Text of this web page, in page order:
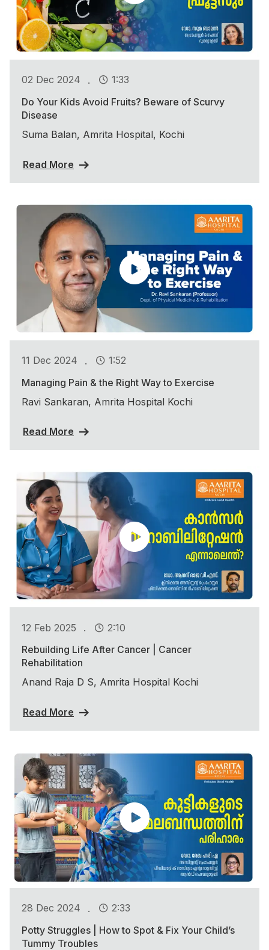
02 Dec 2024 .
1:33
Do Your Kids Avoid Fruits? Beware of Scurvy
Disease
Suma Balan, Amrita Hospital, Kochi
Read More
11 Dec 2024 .
1:52
Managing Pain & the Right Way to Exercise
Ravi Sankaran, Amrita Hospital Kochi
Read More
12 Feb 2025 .
2:10
Rebuilding Life After Cancer | Cancer
Rehabilitation
Anand Raja D S, Amrita Hospital Kochi
Read More
28 Dec 2024 .
2:33
Potty Struggles | How to Spot & Fix Your Child’s
Tummy Troubles